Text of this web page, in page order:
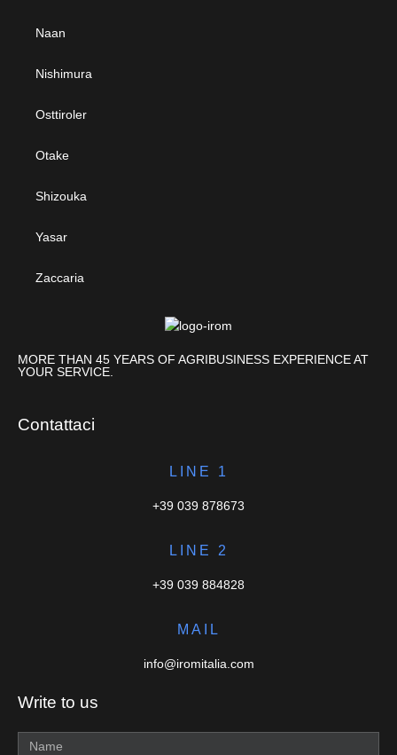
Naan
Nishimura
Osttiroler
Otake
Shizouka
Yasar
Zaccaria
MORE THAN 45 YEARS OF AGRIBUSINESS EXPERIENCE AT
YOUR SERVICE.
Contattaci
LINE 1
+39 039 878673
LINE 2
+39 039 884828
MAIL
info@iromitalia.com
Write to us